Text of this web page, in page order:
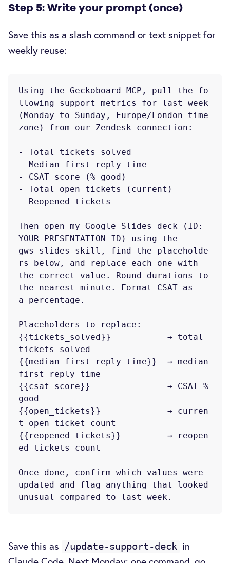
Step 5: Write your prompt (once)
Save this as a slash command or text snippet for
weekly reuse:
Using the Geckoboard MCP, pull the fo
llowing support metrics for last week
(Monday to Sunday, Europe/London time
zone) from our Zendesk connection:
- Total tickets solved
- Median first reply time
- CSAT score (% good)
- Total open tickets (current)
- Reopened tickets
Then open my Google Slides deck (ID:
YOUR_PRESENTATION_ID) using the
gws-slides skill, find the placeholde
rs below, and replace each one with
the correct value. Round durations to
the nearest minute. Format CSAT as
a percentage.
Placeholders to replace:
{{tickets_solved}}           → total
tickets solved
{{median_first_reply_time}}  → median
first reply time
{{csat_score}}               → CSAT %
good
{{open_tickets}}             → curren
t open ticket count
{{reopened_tickets}}         → reopen
ed tickets count
Once done, confirm which values were
updated and flag anything that looked
Save this as /update-support-deck in